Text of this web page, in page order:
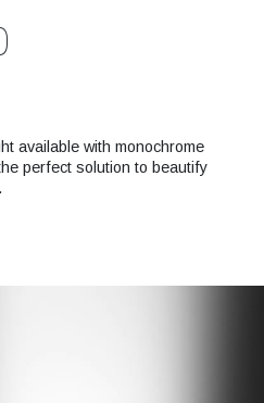
available with monochrome
perfect solution to beautify